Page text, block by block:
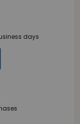
days